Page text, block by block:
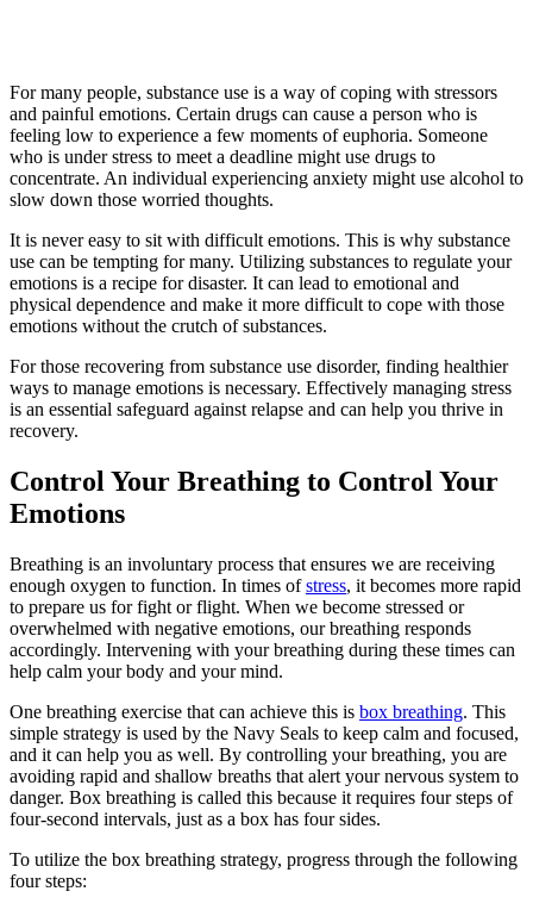
For many people, substance use is a way of coping with stressors
and painful emotions. Certain drugs can cause a person who is
feeling low to experience a few moments of euphoria. Someone
who is under stress to meet a deadline might use drugs to
concentrate. An individual experiencing anxiety might use alcohol to
slow down those worried thoughts.
It is never easy to sit with difficult emotions. This is why substance
use can be tempting for many. Utilizing substances to regulate your
emotions is a recipe for disaster. It can lead to emotional and
physical dependence and make it more difficult to cope with those
emotions without the crutch of substances.
For those recovering from substance use disorder, finding healthier
ways to manage emotions is necessary. Effectively managing stress
is an essential safeguard against relapse and can help you thrive in
recovery.
Control Your Breathing to Control Your
Emotions
Breathing is an involuntary process that ensures we are receiving
enough oxygen to function. In times ofstress, it becomes more rapid
to prepare us for fight or flight. When we become stressed or
overwhelmed with negative emotions, our breathing responds
accordingly. Intervening with your breathing during these times can
help calm your body and your mind.
One breathing exercise that can achieve this is box breathing. This
simple strategy is used by the Navy Seals to keep calm and focused,
and it can help you as well. By controlling your breathing, you are
avoiding rapid and shallow breaths that alert your nervous system to
danger. Box breathing is called this because it requires four steps of
four-second intervals, just as a box has four sides.
To utilize the box breathing strategy, progress through the following
four steps: